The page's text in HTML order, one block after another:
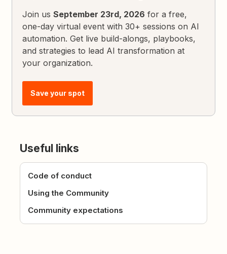
Join usSeptember 23rd, 2026 for a free,
one-day virtual event with 30+ sessions on AI
automation. Get live build-alongs, playbooks,
and strategies to lead AI transformation at
your organization.
Save your spot
Useful links
Code of conduct
Using the Community
Community expectations